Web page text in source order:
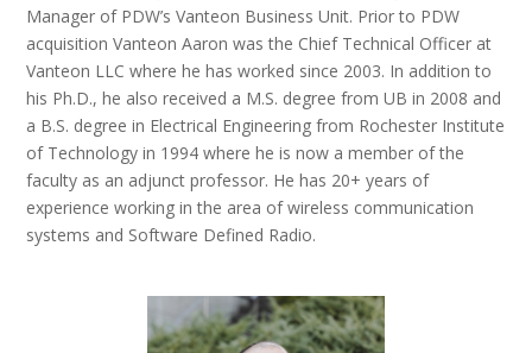
Manager of PDW’s Vanteon Business Unit. Prior to PDW
acquisition Vanteon Aaron was the Chief Technical Officer at
Vanteon LLC where he has worked since 2003. In addition to
his Ph.D., he also received a M.S. degree from UB in 2008 and
a B.S. degree in Electrical Engineering from Rochester Institute
of Technology in 1994 where he is now a member of the
faculty as an adjunct professor. He has 20+ years of
experience working in the area of wireless communication
systems and Software Defined Radio.